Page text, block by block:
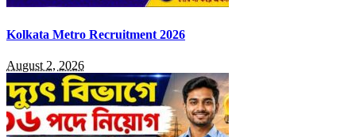
Kolkata Metro Recruitment 2026
August 2, 2026